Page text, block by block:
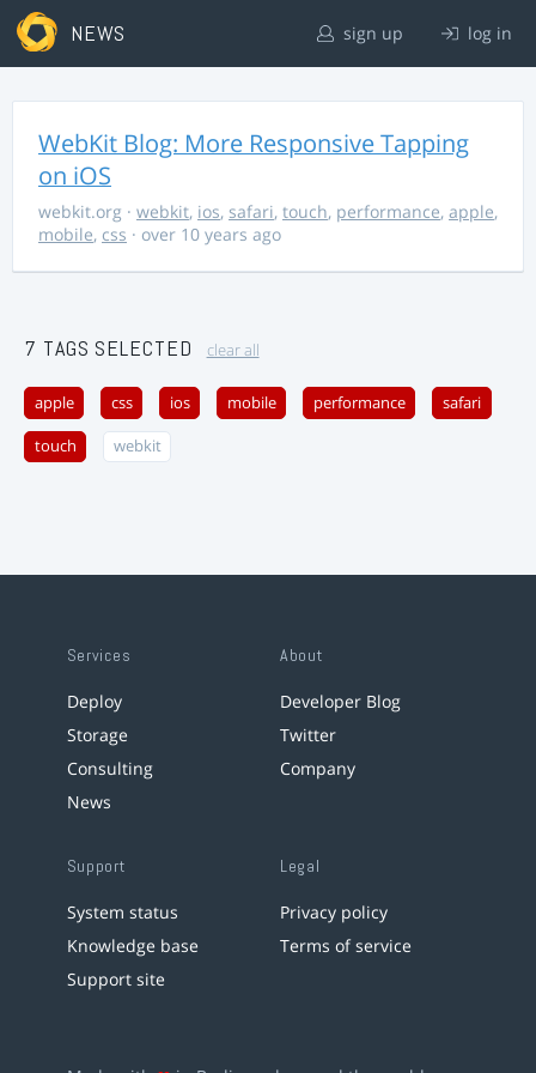
NEWS sign up log in
WebKit Blog: More Responsive Tapping
on iOS
webkit.org · webkit, ios, safari, touch, performance, apple,
mobile, css · over 10 years ago
7 TAGS SELECTED clear all
apple css ios mobile performance safari
touch webkit
Services
Deploy
Storage
Consulting
News
About
Developer Blog
Twitter
Company
Support
System status
Knowledge base
Support site
Legal
Privacy policy
Terms of service